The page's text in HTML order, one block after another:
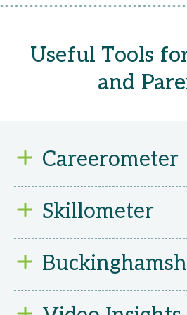
Useful Tools
and
Careerometer
Compare different jobs
Skillometer
Not sure what’s right
careers match your